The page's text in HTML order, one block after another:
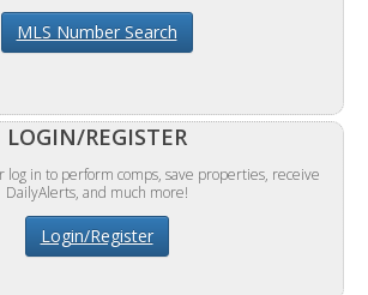
MLS Number Search
LOGIN/REGISTER
log in to perform comps, save properties, receive
DailyAlerts, and much more!
Login/Register